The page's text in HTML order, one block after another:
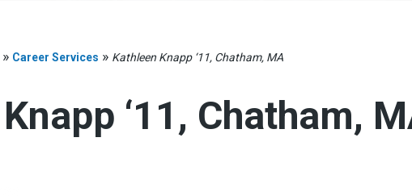
» Career Services » Kathleen Knapp ‘11, Chatham, MA
‘11, Chatham,